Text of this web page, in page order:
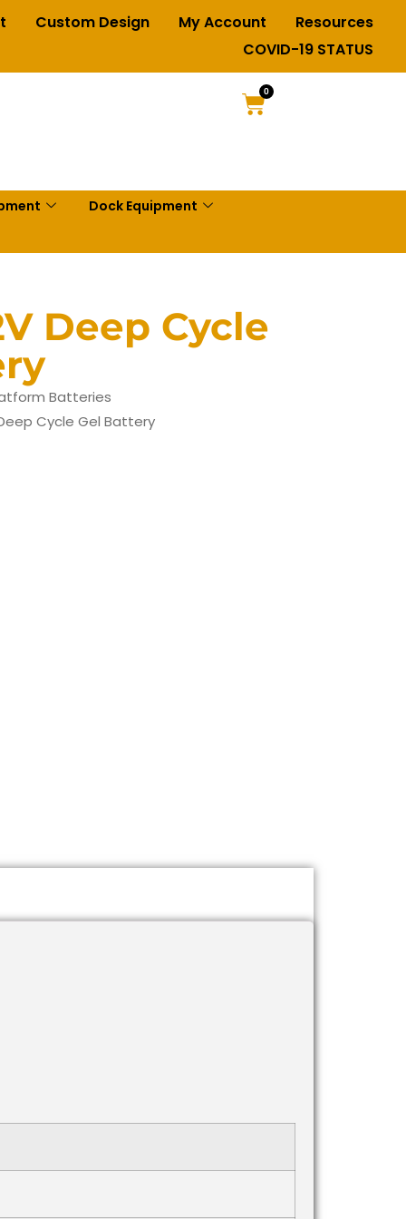
Custom Design My Account
Resources
COVID-19 STATUS
0
Dock Equipment
Deep Cycle
Batteries
Deep Cycle Gel Battery